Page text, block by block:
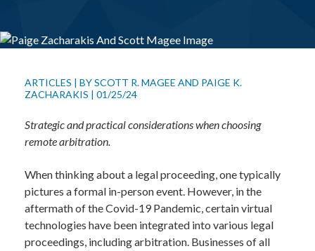
ARTICLES | BYSCOTT R. MAGEE AND PAIGE K.
ZACHARAKIS | 01/25/24
Strategic and practical considerations when choosing
remote arbitration.
When thinking about a legal proceeding, one typically
pictures a formal in-person event. However, in the
aftermath of the Covid-19 Pandemic, certain virtual
technologies have been integrated into various legal
proceedings, including arbitration. Businesses of all